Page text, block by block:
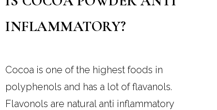
INFLAMMATORY?
Cocoa is one of the highest foods in
polyphenols and has a lot of flavanols.
Flavonols are natural anti inflammatory